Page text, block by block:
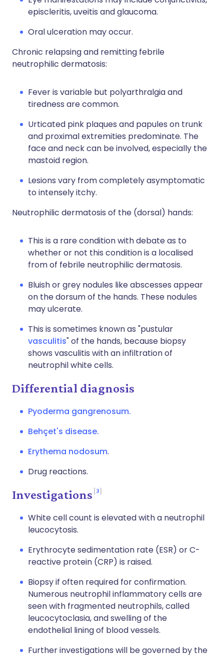
episcleritis, uveitis and glaucoma.
Oral ulceration may occur.
Chronic relapsing and remitting febrile
neutrophilic dermatosis:
Fever is variable but polyarthralgia and
tiredness are common.
Urticated pink plaques and papules on trunk
and proximal extremities predominate. The
face and neck can be involved, especially the
mastoid region.
Lesions vary from completely asymptomatic
to intensely itchy.
Neutrophilic dermatosis of the (dorsal) hands:
This is a rare condition with debate as to
whether or not this condition is a localised
from of febrile neutrophilic dermatosis.
Bluish or grey nodules like abscesses appear
on the dorsum of the hands. These nodules
may ulcerate.
This is sometimes known as "pustular
vasculitis" of the hands, because biopsy
shows vasculitis with an infiltration of
neutrophil white cells.
Differential diagnosis
Pyoderma gangrenosum.
Behçet's disease.
Erythema nodosum.
Drug reactions.
Investigations 3
White cell count is elevated with a neutrophil
leucocytosis.
Erythrocyte sedimentation rate (ESR) or C-
reactive protein (CRP) is raised.
Biopsy if often required for confirmation.
Numerous neutrophil inflammatory cells are
seen with fragmented neutrophils, called
leucocytoclasia, and swelling of the
endothelial lining of blood vessels.
Further investigations will be governed by the